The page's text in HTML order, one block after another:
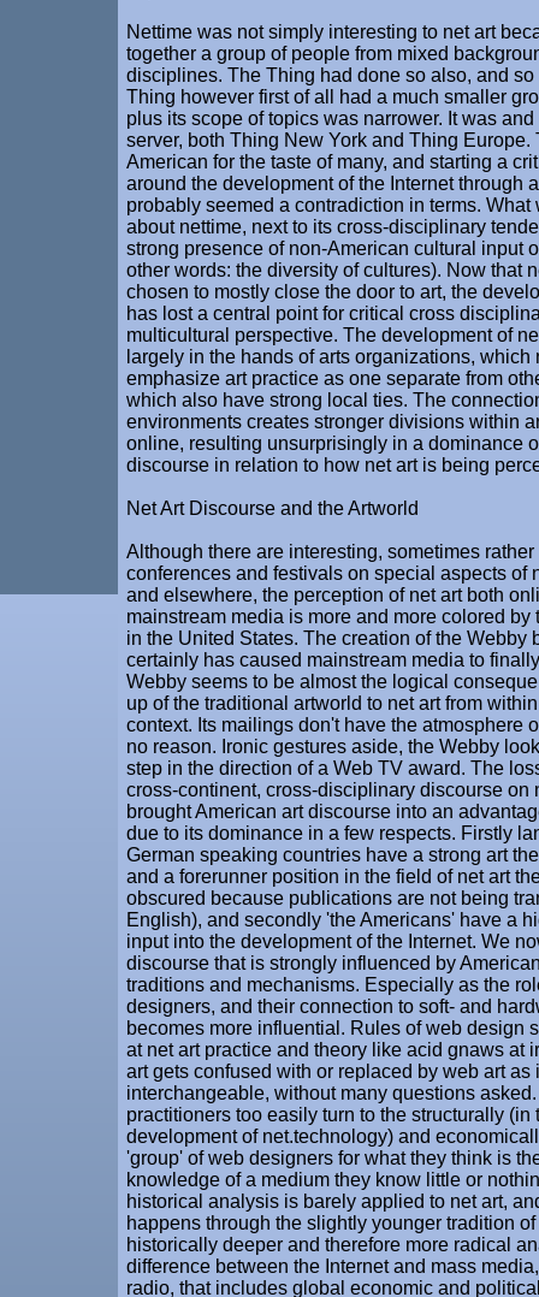
Nettime was not simply interesting to net art
together a group of people from mixed
disciplines. The Thing had done so also, and
Thing however first of all had a much smaller
plus its scope of topics was narrower. It was
server, both Thing New York and Thing Europe.
American for the taste of many, and starting a
around the development of the Internet through
probably seemed a contradiction in terms. What
about nettime, next to its cross-disciplinary
strong presence of non-American cultural input
other words: the diversity of cultures). Now that
chosen to mostly close the door to art, the
has lost a central point for critical cross
multicultural perspective. The development of
largely in the hands of arts organizations, which
emphasize art practice as one separate from
which also have strong local ties. The
environments creates stronger divisions within
online, resulting unsurprisingly in a dominance
discourse in relation to how net art is being
Net Art Discourse and the Artworld
Although there are interesting, sometimes
conferences and festivals on special aspects of
and elsewhere, the perception of net art both
mainstream media is more and more colored by
in the United States. The creation of the Webby
certainly has caused mainstream media to
Webby seems to be almost the logical
up of the traditional artworld to net art from
context. Its mailings don't have the atmosphere
no reason. Ironic gestures aside, the Webby
step in the direction of a Web TV award. The
cross-continent, cross-disciplinary discourse on
brought American art discourse into an
due to its dominance in a few respects. Firstly
German speaking countries have a strong art
and a forerunner position in the field of net art
obscured because publications are not being
English), and secondly 'the Americans' have a
input into the development of the Internet. We
discourse that is strongly influenced by
traditions and mechanisms. Especially as the
designers, and their connection to soft- and
becomes more influential. Rules of web design
at net art practice and theory like acid gnaws at
art gets confused with or replaced by web art as
interchangeable, without many questions
practitioners too easily turn to the structurally (in
development of net.technology) and
'group' of web designers for what they think is
knowledge of a medium they know little or
historical analysis is barely applied to net art,
happens through the slightly younger tradition of
historically deeper and therefore more radical
difference between the Internet and mass
radio, that includes global economic and